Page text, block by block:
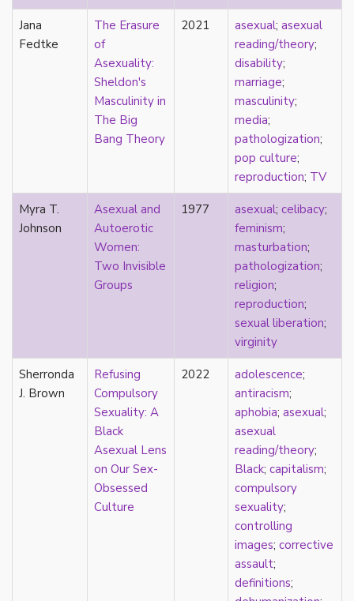
morality
New Zealand
nihilism
non-romantic
North America
objectification
online community
Jana
Fedtke
The Erasure
of
Asexuality:
Sheldon's
Masculinity in
The Big
Bang Theory
2021 asexual; asexual
reading/theory;
disability;
marriage;
masculinity;
media;
pathologization;
pop culture;
reproduction; TV
Myra T.
Johnson
Asexual and
Autoerotic
Women:
Two Invisible
Groups
1977 asexual; celibacy;
feminism;
masturbation;
pathologization;
religion;
reproduction;
sexual liberation;
virginity
Sherronda
J. Brown
Refusing
Compulsory
Sexuality: A
Black
Asexual Lens
on Our Sex-
Obsessed
Culture
2022 adolescence;
antiracism;
aphobia; asexual;
asexual
reading/theory;
Black; capitalism;
compulsory
sexuality;
controlling
images; corrective
assault;
definitions;